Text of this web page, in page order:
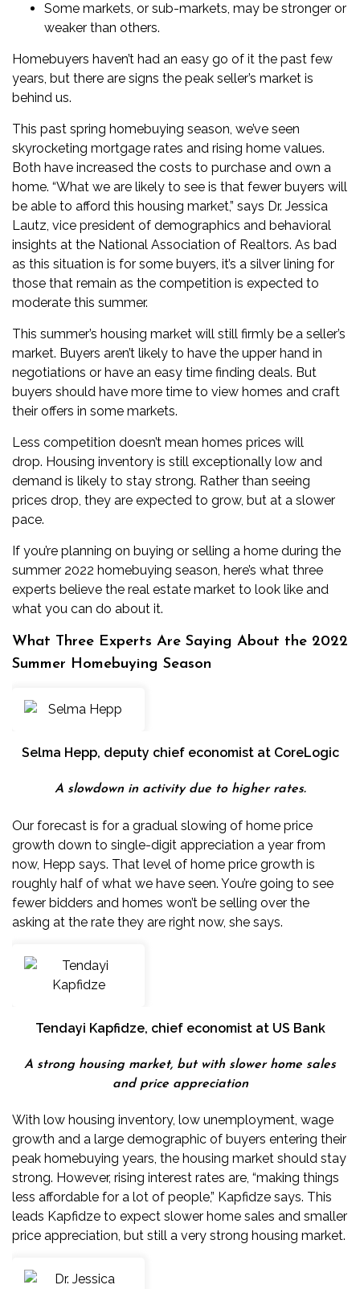
Some markets, or sub-markets, may be stronger or
weaker than others.
Homebuyers haven’t had an easy go of it the past few
years, but there are signs the peak seller’s market is
behind us.
This past spring homebuying season, we’ve seen
skyrocketing mortgage rates and rising home values.
Both have increased the costs to purchase and own a
home. “What we are likely to see is that fewer buyers will
be able to afford this housing market,” says Dr. Jessica
Lautz, vice president of demographics and behavioral
insights at the National Association of Realtors. As bad
as this situation is for some buyers, it’s a silver lining for
those that remain as the competition is expected to
moderate this summer.
This summer’s housing market will still firmly be a seller’s
market. Buyers aren’t likely to have the upper hand in
negotiations or have an easy time finding deals. But
buyers should have more time to view homes and craft
their offers in some markets.
Less competition doesn’t mean homes prices will
drop. Housing inventory is still exceptionally low and
demand is likely to stay strong. Rather than seeing
prices drop, they are expected to grow, but at a slower
pace.
If you’re planning on buying or selling a home during the
summer 2022 homebuying season, here’s what three
experts believe the real estate market to look like and
what you can do about it.
What Three Experts Are Saying About the 2022
Summer Homebuying Season
Selma Hepp, deputy chief economist at CoreLogic
A slowdown in activity due to higher rates.
Our forecast is for a gradual slowing of home price
growth down to single-digit appreciation a year from
now, Hepp says. That level of home price growth is
roughly half of what we have seen. You’re going to see
fewer bidders and homes won’t be selling over the
asking at the rate they are right now, she says.
Tendayi Kapfidze, chief economist at US Bank
A strong housing market, but with slower home sales
and price appreciation
With low housing inventory, low unemployment, wage
growth and a large demographic of buyers entering their
peak homebuying years, the housing market should stay
strong. However, rising interest rates are, “making things
less affordable for a lot of people,” Kapfidze says. This
leads Kapfidze to expect slower home sales and smaller
price appreciation, but still a very strong housing market.